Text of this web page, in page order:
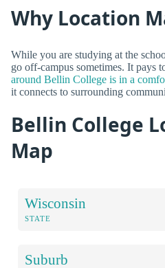
Why Location
While you are studying at the
go off-campus sometimes. It pays
around Bellin College is in a
it connects to surrounding
Bellin College
Map
Wisconsin
STATE
Suburb